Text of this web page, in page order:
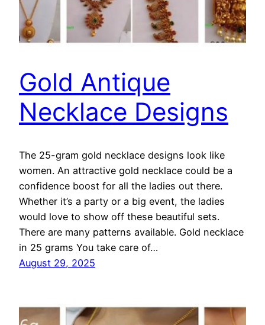
Gold Antique
Necklace Designs
The 25-gram gold necklace designs look like
women. An attractive gold necklace could be a
confidence boost for all the ladies out there.
Whether it’s a party or a big event, the ladies
would love to show off these beautiful sets.
There are many patterns available. Gold necklace
in 25 grams You take care of…
August 29, 2025